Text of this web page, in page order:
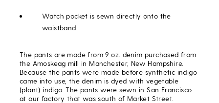
Watch pocket is sewn directly onto the
waistband
The pants are made from 9 oz. denim purchased from
the Amoskeag mill in Manchester, New Hampshire.
Because the pants were made before synthetic indigo
came into use, the denim is dyed with vegetable
(plant) indigo. The pants were sewn in San Francisco
at our factory that was south of Market Street.